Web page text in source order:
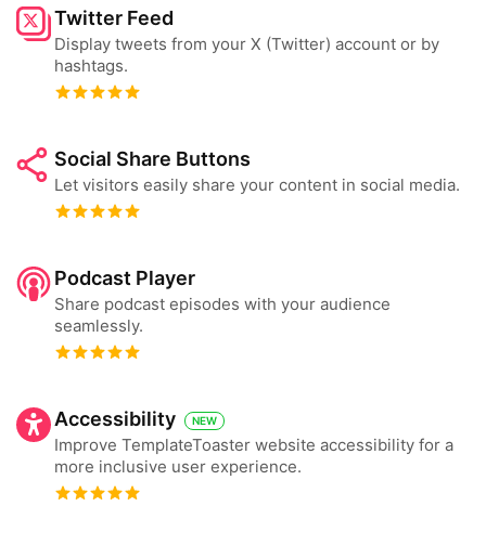
Twitter Feed
Display tweets from your X (Twitter) account or by
hashtags.
Social Share Buttons
Let visitors easily share your content in social media.
Podcast Player
Share podcast episodes with your audience
seamlessly.
Accessibility NEW
Improve TemplateToaster website accessibility for a
more inclusive user experience.